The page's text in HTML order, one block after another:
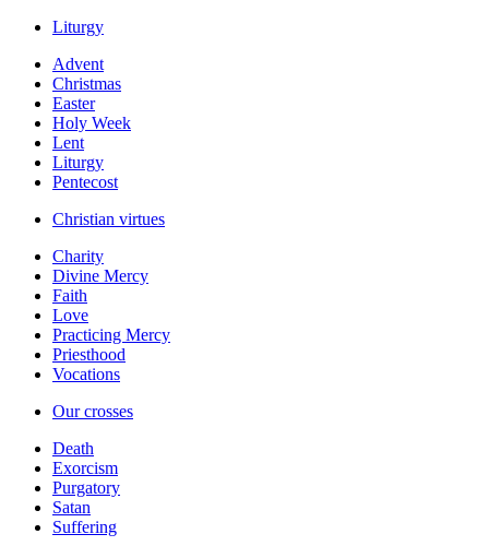
Liturgy
Advent
Christmas
Easter
Holy Week
Lent
Liturgy
Pentecost
Christian virtues
Charity
Divine Mercy
Faith
Love
Practicing Mercy
Priesthood
Vocations
Our crosses
Death
Exorcism
Purgatory
Satan
Suffering